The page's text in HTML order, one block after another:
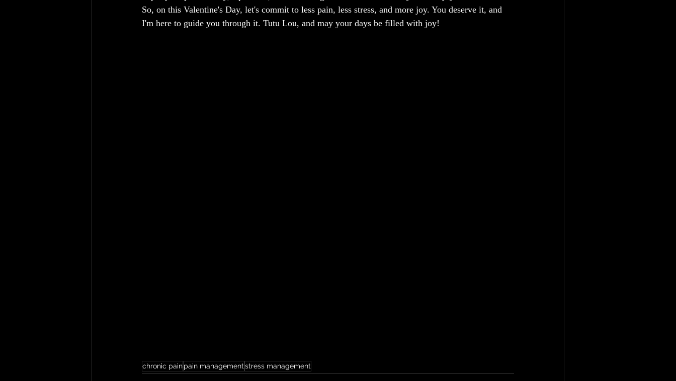
So, on this Valentine's Day, let's commit to less pain, less stress, and more joy. You deserve it, and
I'm here to guide you through it. Tutu Lou, and may your days be filled with joy!
chronic painpain managementstress management